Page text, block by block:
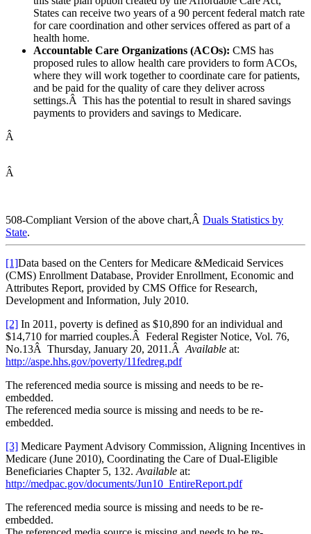
States can receive two years of a 90 percent federal match rate
for care coordination and other services offered as part of a
health home.
Accountable Care Organizations (ACOs): CMS has
proposed rules to allow health care providers to form ACOs,
where they will work together to coordinate care for patients,
and be paid for the quality of care they deliver across
settings.Â This has the potential to result in shared savings
payments to providers and savings to Medicare.
Â
Â
508-Compliant Version of the above chart,Â Duals Statistics by
State.
[1]Data based on the Centers for Medicare &Medicaid Services
(CMS) Enrollment Database, Provider Enrollment, Economic and
Attributes Report, provided by CMS Office for Research,
Development and Information, July 2010.
[2] In 2011, poverty is defined as $10,890 for an individual and
$14,710 for married couples.Â Federal Register Notice, Vol. 76,
No.13Â Thursday, January 20, 2011.ÂAvailable at:
http://aspe.hhs.gov/poverty/11fedreg.pdf
The referenced media source is missing and needs to be re-
embedded.
The referenced media source is missing and needs to be re-
embedded.
[3] Medicare Payment Advisory Commission, Aligning Incentives in
Medicare (June 2010), Coordinating the Care of Dual-Eligible
Beneficiaries Chapter 5, 132.Available at:
http://medpac.gov/documents/Jun10_EntireReport.pdf
The referenced media source is missing and needs to be re-
embedded.